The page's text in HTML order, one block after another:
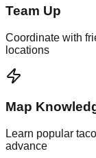
Team Up
Coordinate with
locations
Map
Learn popular
advance